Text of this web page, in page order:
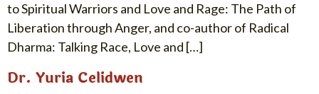
to Spiritual Warriors and Love and Rage: The Path of
Liberation through Anger, and co-author of Radical
Dharma: Talking Race, Love and […]
Dr. Yuria Celidwen